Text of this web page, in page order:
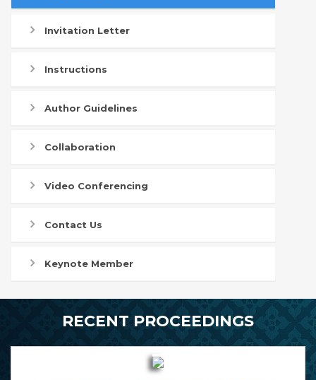
Invitation Letter
Instructions
Author Guidelines
Collaboration
Video Conferencing
Contact Us
Keynote Member
RECENT PROCEEDINGS